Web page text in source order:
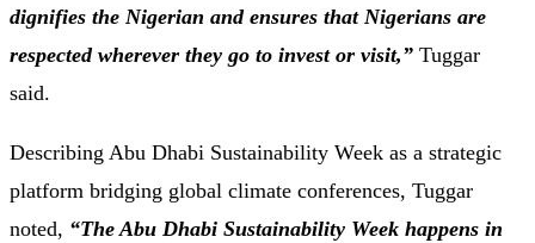
dignifies the Nigerian and ensures that Nigerians are
respected wherever they go to invest or visit,” Tuggar
said.
Describing Abu Dhabi Sustainability Week as a strategic
platform bridging global climate conferences, Tuggar
noted, “The Abu Dhabi Sustainability Week happens in